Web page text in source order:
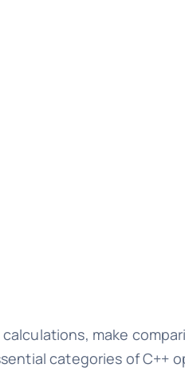
make
categories of C++